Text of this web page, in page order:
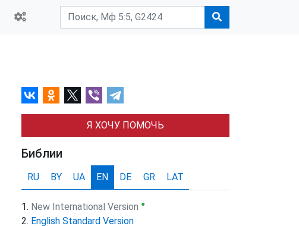
Я ХОЧУ ПОМОЧЬ
Библии
RU BY UA EN DE GR LAT
New International Version ●
English Standard Version